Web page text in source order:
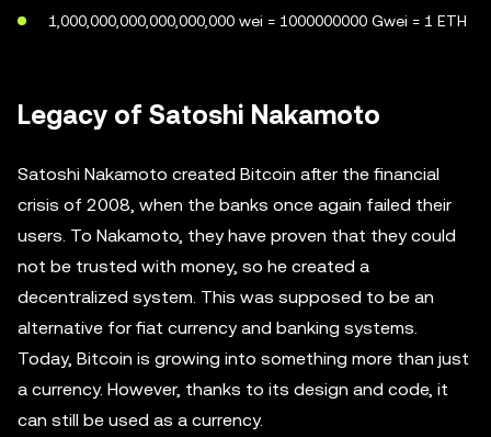
1,000,000,000,000,000,000 wei = 1000000000 Gwei = 1 ETH
Legacy of Satoshi Nakamoto
Satoshi Nakamoto created Bitcoin after the financial
crisis of 2008, when the banks once again failed their
users. To Nakamoto, they have proven that they could
not be trusted with money, so he created a
decentralized system. This was supposed to be an
alternative for fiat currency and banking systems.
Today, Bitcoin is growing into something more than just
a currency. However, thanks to its design and code, it
can still be used as a currency.